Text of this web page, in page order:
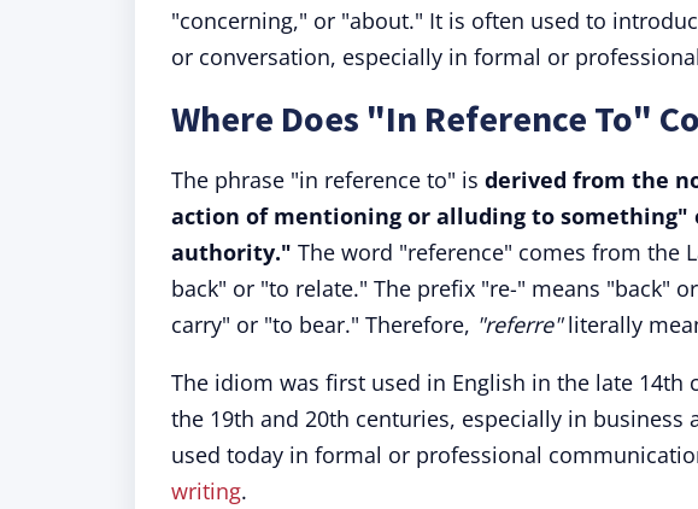
"concerning," or "about." It is often used to
or conversation, especially in formal or
Where Does "In Reference To"
The phrase "in reference to" is derived from the
action of mentioning or alluding to
authority." The word "reference" comes from the
back" or "to relate." The prefix "re-" means "back"
carry" or "to bear." Therefore, "referre"literally
The idiom was first used in English in the late
the 19th and 20th centuries, especially in
used today in formal or professional
writing.